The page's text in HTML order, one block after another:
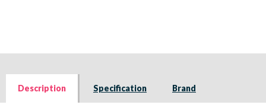
Description Specification Brand